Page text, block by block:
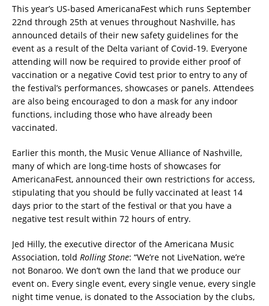
This year’s US-based AmericanaFest which runs September
22nd through 25th at venues throughout Nashville, has
announced details of their new safety guidelines for the
event as a result of the Delta variant of Covid-19. Everyone
attending will now be required to provide either proof of
vaccination or a negative Covid test prior to entry to any of
the festival’s performances, showcases or panels. Attendees
are also being encouraged to don a mask for any indoor
functions, including those who have already been
vaccinated.
Earlier this month, the Music Venue Alliance of Nashville,
many of which are long-time hosts of showcases for
AmericanaFest, announced their own restrictions for access,
stipulating that you should be fully vaccinated at least 14
days prior to the start of the festival or that you have a
negative test result within 72 hours of entry.
Jed Hilly, the executive director of the Americana Music
Association, told Rolling Stone: “We’re not LiveNation, we’re
not Bonaroo. We don’t own the land that we produce our
event on. Every single event, every single venue, every single
night time venue, is donated to the Association by the clubs,